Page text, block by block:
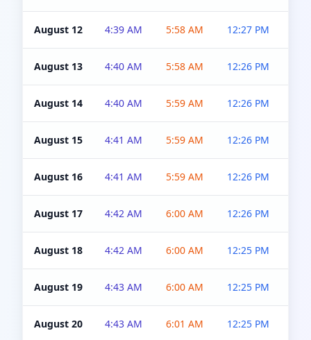
August 12 4:39 AM 5:58 AM 12:27 PM
August 13 4:40 AM 5:58 AM 12:26 PM
August 14 4:40 AM 5:59 AM 12:26 PM
August 15 4:41 AM 5:59 AM 12:26 PM
August 16 4:41 AM 5:59 AM 12:26 PM
August 17 4:42 AM 6:00 AM 12:26 PM
August 18 4:42 AM 6:00 AM 12:25 PM
August 19 4:43 AM 6:00 AM 12:25 PM
August 20 4:43 AM 6:01 AM 12:25 PM